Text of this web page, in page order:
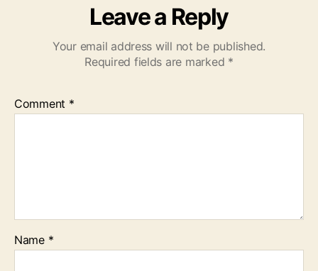
Leave a Reply
Your email address will not be published.
Required fields are marked *
Comment *
Name *